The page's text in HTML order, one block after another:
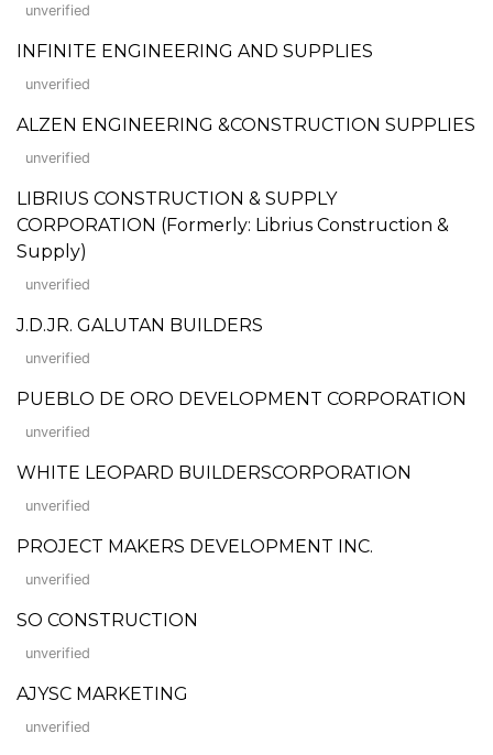
unverified
INFINITE ENGINEERING AND SUPPLIES
unverified
ALZEN ENGINEERING &CONSTRUCTION SUPPLIES
unverified
LIBRIUS CONSTRUCTION & SUPPLY
CORPORATION (Formerly: Librius Construction &
Supply)
unverified
J.D.JR. GALUTAN BUILDERS
unverified
PUEBLO DE ORO DEVELOPMENT CORPORATION
unverified
WHITE LEOPARD BUILDERSCORPORATION
unverified
PROJECT MAKERS DEVELOPMENT INC.
unverified
SO CONSTRUCTION
unverified
AJYSC MARKETING
unverified